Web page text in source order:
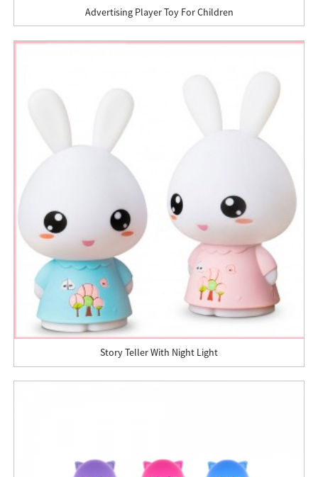
Advertising Player Toy For Children
Story Teller With Night Light